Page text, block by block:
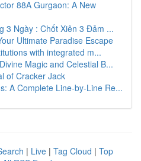
88A Gurgaon: A New
3 Ngày : Chốt Xiên 3 Đảm ...
Ultimate Paradise Escape
with integrated m...
Magic and Celestial B...
of Cracker Jack
A Complete Line-by-Line Re...
| Live | Tag Cloud | Top